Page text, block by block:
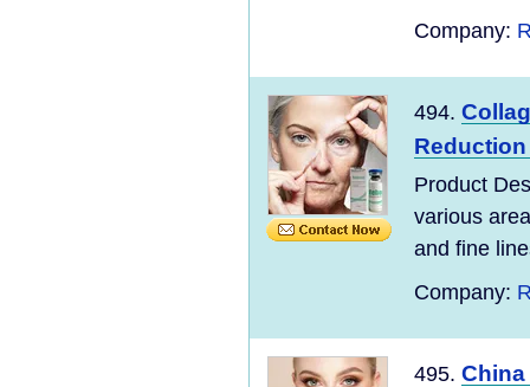
Company:
494.
Product
various
and fine
Company:
495.